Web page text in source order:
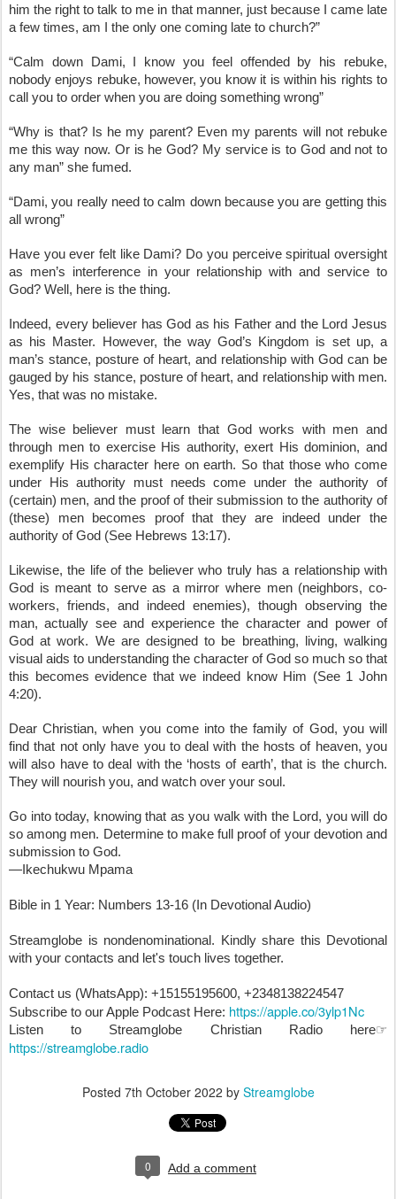
him the right to talk to me in that manner, just because I came late
a few times, am I the only one coming late to church?”
“Calm down Dami, I know you feel offended by his rebuke,
nobody enjoys rebuke, however, you know it is within his rights to
call you to order when you are doing something wrong”
“Why is that? Is he my parent? Even my parents will not rebuke
me this way now. Or is he God? My service is to God and not to
any man” she fumed.
“Dami, you really need to calm down because you are getting this
all wrong”
Have you ever felt like Dami? Do you perceive spiritual oversight
as men’s interference in your relationship with and service to
God? Well, here is the thing.
Indeed, every believer has God as his Father and the Lord Jesus
as his Master. However, the way God’s Kingdom is set up, a
man’s stance, posture of heart, and relationship with God can be
gauged by his stance, posture of heart, and relationship with men.
Yes, that was no mistake.
The wise believer must learn that God works with men and
through men to exercise His authority, exert His dominion, and
exemplify His character here on earth. So that those who come
under His authority must needs come under the authority of
(certain) men, and the proof of their submission to the authority of
(these) men becomes proof that they are indeed under the
authority of God (See Hebrews 13:17).
Likewise, the life of the believer who truly has a relationship with
God is meant to serve as a mirror where men (neighbors, co-
workers, friends, and indeed enemies), though observing the
man, actually see and experience the character and power of
God at work. We are designed to be breathing, living, walking
visual aids to understanding the character of God so much so that
this becomes evidence that we indeed know Him (See 1 John
4:20).
Dear Christian, when you come into the family of God, you will
find that not only have you to deal with the hosts of heaven, you
will also have to deal with the ‘hosts of earth’, that is the church.
They will nourish you, and watch over your soul.
Go into today, knowing that as you walk with the Lord, you will do
so among men. Determine to make full proof of your devotion and
submission to God.
—Ikechukwu Mpama
Bible in 1 Year: Numbers 13-16 (In Devotional Audio)
Streamglobe is nondenominational. Kindly share this Devotional
with your contacts and let's touch lives together.
Contact us (WhatsApp): +15155195600, +2348138224547
Subscribe to our Apple Podcast Here: https://apple.co/3ylp1Nc
https://streamglobe.radio
Posted 7th October 2022 by Streamglobe
0 Add a comment